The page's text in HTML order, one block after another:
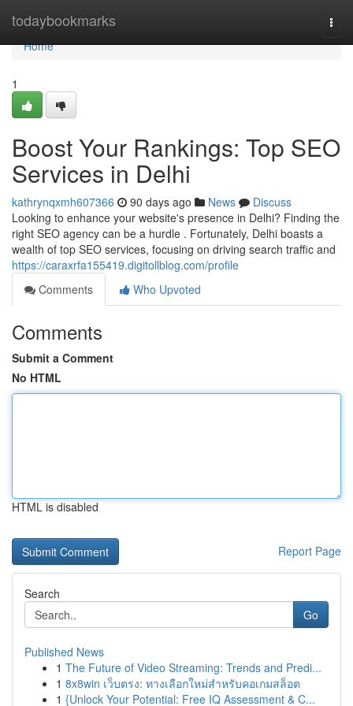
todaybookmarks
Home
Home
1
Boost Your Rankings: Top SEO
Services in Delhi
kathrynqxmh607366 90 days ago News
Discuss
Looking to enhance your website's presence in Delhi? Finding the
right SEO agency can be a hurdle . Fortunately, Delhi boasts a
wealth of top SEO services, focusing on driving search traffic and
https://caraxrfa155419.digitollblog.com/profile
Comments
Who Upvoted
Comments
Submit a Comment
No HTML
HTML is disabled
Report Page
Search
Go
Published News
1 The Future of Video Streaming: Trends and Predi...
1 8x8win เว็บตรง: ทางเลือกใหม่สำหรับคอเกมสล็อต
1 {Unlock Your Potential: Free IQ Assessment & C...